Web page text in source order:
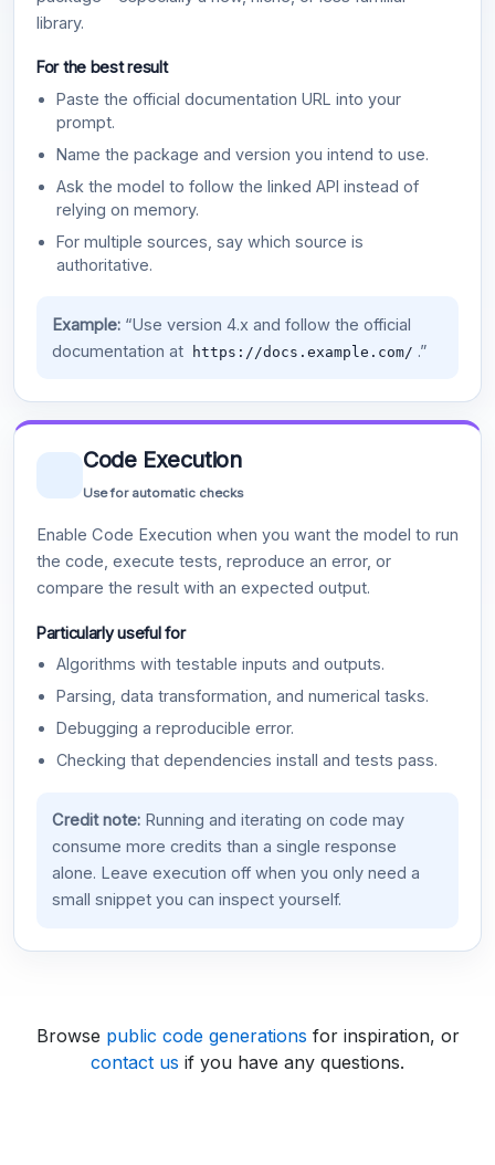
library.
For the best result
Paste the official documentation URL into your
prompt.
Name the package and version you intend to use.
Ask the model to follow the linked API instead of
relying on memory.
For multiple sources, say which source is
authoritative.
Example:“Use version 4.x and follow the official
documentation at
https://docs.example.com/ .”
Code Execution
Use for automatic checks
Enable Code Execution when you want the model to run
the code, execute tests, reproduce an error, or
compare the result with an expected output.
Particularly useful for
Algorithms with testable inputs and outputs.
Parsing, data transformation, and numerical tasks.
Debugging a reproducible error.
Checking that dependencies install and tests pass.
Credit note:Running and iterating on code may
consume more credits than a single response
alone. Leave execution off when you only need a
small snippet you can inspect yourself.
Browse public code generations for inspiration, or
contact us if you have any questions.